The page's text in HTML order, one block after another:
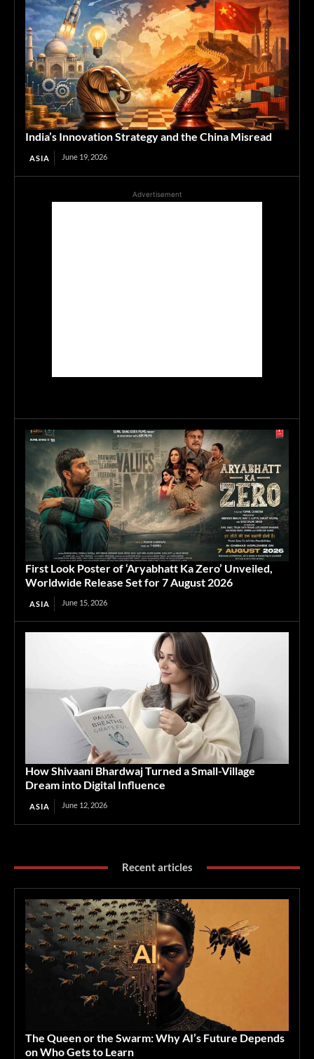
India’s Innovation Strategy and the China Misread
ASIA June 19, 2026
Advertisement
First Look Poster of ‘Aryabhatt Ka Zero’ Unveiled,
Worldwide Release Set for 7 August 2026
ASIA June 15, 2026
How Shivaani Bhardwaj Turned a Small-Village
Dream into Digital Influence
ASIA June 12, 2026
Recent articles
The Queen or the Swarm: Why AI’s Future Depends
on Who Gets to Learn